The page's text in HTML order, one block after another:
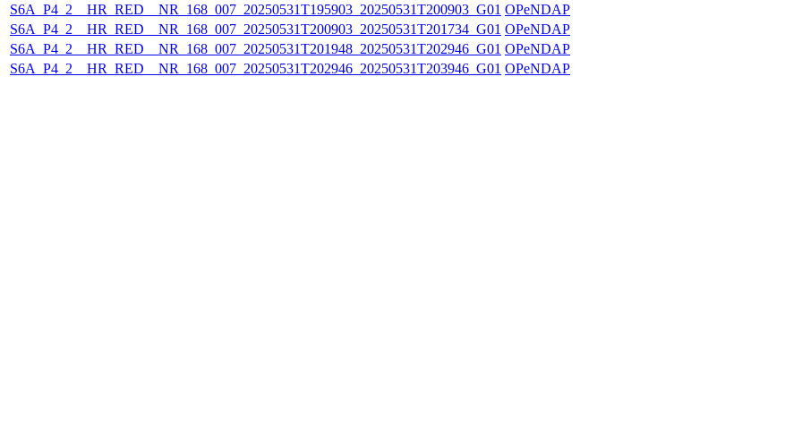
S6A_P4_2__HR_RED__NR_168_007_20250531T195903_20250531T200903_G01 OPeNDAP
S6A_P4_2__HR_RED__NR_168_007_20250531T200903_20250531T201734_G01 OPeNDAP
S6A_P4_2__HR_RED__NR_168_007_20250531T201948_20250531T202946_G01 OPeNDAP
S6A_P4_2__HR_RED__NR_168_007_20250531T202946_20250531T203946_G01 OPeNDAP